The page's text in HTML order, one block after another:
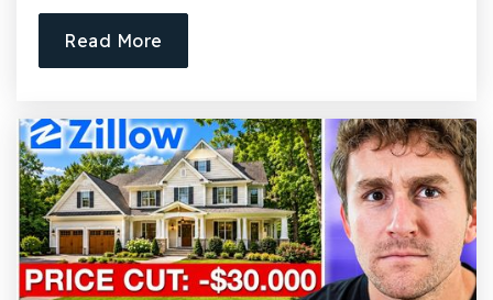
Bob Jones Academy
864-770-1395
Private PK-12
Website
Read More